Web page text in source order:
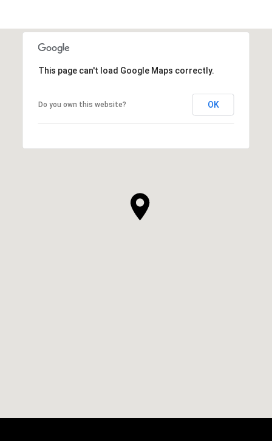
This page can't load Google Maps correctly.
Do you own this website? OK